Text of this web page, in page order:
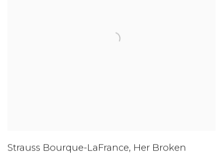
Strauss Bourque-LaFrance, Her Broken